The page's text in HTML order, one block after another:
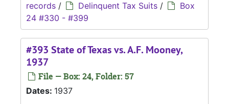
records / Delinquent Tax Suits /
Box
24 #330 - #399
#393 State of Texas vs. A.F. Mooney,
1937
File — Box: 24, Folder: 57
Dates: 1937